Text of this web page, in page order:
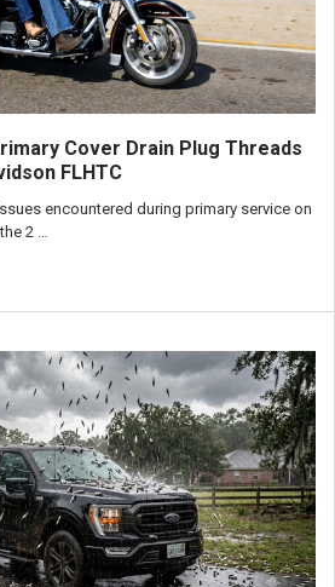
Cover Drain Plug Threads
FLHTC
encountered during primary service on
2 …